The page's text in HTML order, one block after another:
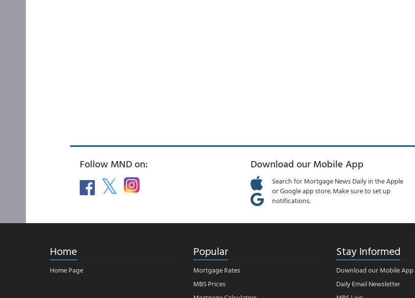
Follow MND on: Download our Mobile App
Search for Mortgage News Daily in the Apple
or Google app store. Make sure to set up
notifications.
Home
Home Page
Popular
Mortgage Rates
MBS Prices
Stay Informed
Download our Mobile App
Daily Email Newsletter